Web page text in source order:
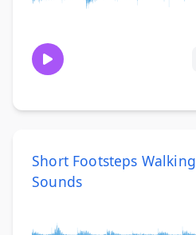
Short Footsteps Walking
Sounds